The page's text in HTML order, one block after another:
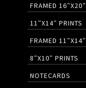
FRAMED 16″X20″
11″X14″ PRINTS
FRAMED 11″X14″
8″X10″ PRINTS
NOTECARDS